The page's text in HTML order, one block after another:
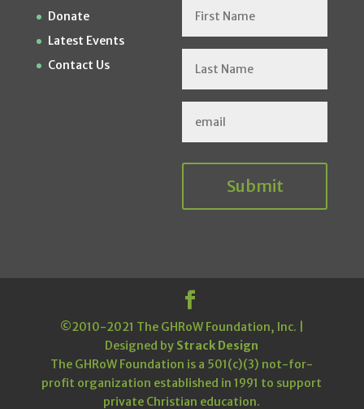
Donate
Latest Events
Contact Us
Submit
©2010-2021 The GHRoW Foundation, Inc. |
Designed by Strack Design
The GHRoW Foundation is a 501(c)(3) not-for-
profit organization established in 1991 to support
private Christian education.